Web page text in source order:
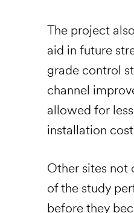
The project
aid in future
grade control
channel
allowed for
installation
Other sites not
of the study
before they